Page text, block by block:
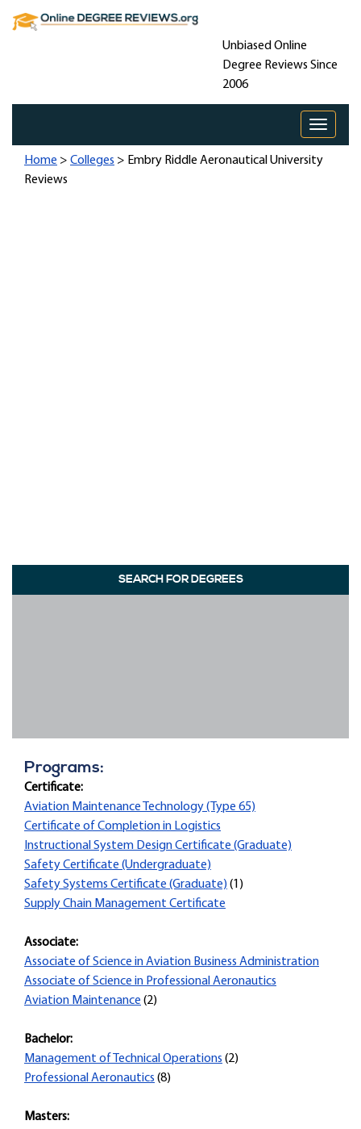
Unbiased Online
Degree Reviews Since
2006
Toggle
Home > Colleges > Embry Riddle Aeronautical University
Reviews
SEARCH FOR DEGREES
Programs:
Certificate:
Aviation Maintenance Technology (Type 65)
Certificate of Completion in Logistics
Instructional System Design Certificate (Graduate)
Safety Certificate (Undergraduate)
Safety Systems Certificate (Graduate)(1)
Supply Chain Management Certificate
Associate:
Associate of Science in Aviation Business Administration
Associate of Science in Professional Aeronautics
Aviation Maintenance (2)
Bachelor:
Management of Technical Operations (2)
Professional Aeronautics (8)
Masters: